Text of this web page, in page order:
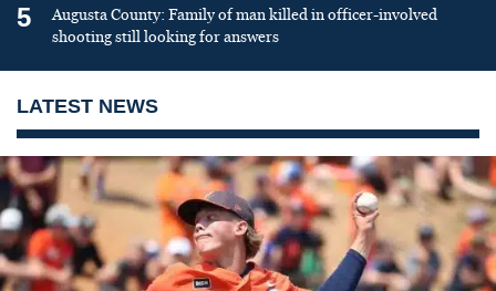
5
Augusta County: Family of man killed in officer-involved
shooting still looking for answers
LATEST NEWS